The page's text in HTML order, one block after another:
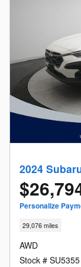
2024
Personalize
29,076 miles
AWD
Stock # SU5355